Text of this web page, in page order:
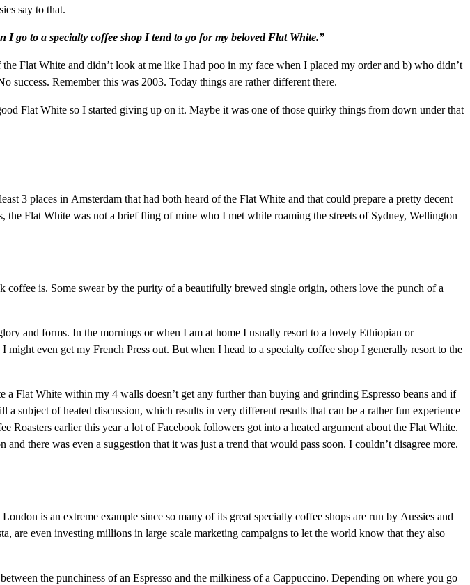
say to that.
go to a specialty coffee shop I tend to go for my beloved Flat White.”
Flat White and didn’t look at me like I had poo in my face when I placed my order and b) who didn’t
success. Remember this was 2003. Today things are rather different there.
Flat White so I started giving up on it. Maybe it was one of those quirky things from down under that
3 places in Amsterdam that had both heard of the Flat White and that could prepare a pretty decent
Flat White was not a brief fling of mine who I met while roaming the streets of Sydney, Wellington
is. Some swear by the purity of a beautifully brewed single origin, others love the punch of a
and forms. In the mornings or when I am at home I usually resort to a lovely Ethiopian or
even get my French Press out. But when I head to a specialty coffee shop I generally resort to the
a Flat White within my 4 walls doesn’t get any further than buying and grinding Espresso beans and if
subject of heated discussion, which results in very different results that can be a rather fun experience
Roasters earlier this year a lot of Facebook followers got into a heated argument about the Flat White.
there was even a suggestion that it was just a trend that would pass soon. I couldn’t disagree more.
is an extreme example since so many of its great specialty coffee shops are run by Aussies and
are even investing millions in large scale marketing campaigns to let the world know that they also
the punchiness of an Espresso and the milkiness of a Cappuccino. Depending on where you go